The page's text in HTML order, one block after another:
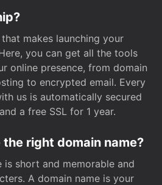
makes launching your
you can get all the tools
online presence, from domain
to encrypted email. Every
us is automatically secured
a free SSL for 1 year.
the right domain name?
is short and memorable and
A domain name is your